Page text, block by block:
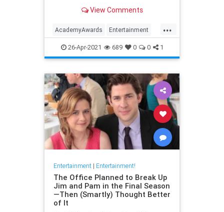
best actor and director awards take
or not.
View Comments
...
AcademyAwards Entertainment
HollywoodElitists Oscars Politics
26-Apr-2021 689 0 0 1
Entertainment| Entertainment!
The Office Planned to Break Up
Jim and Pam in the Final Season
—Then (Smartly) Thought Better
of It